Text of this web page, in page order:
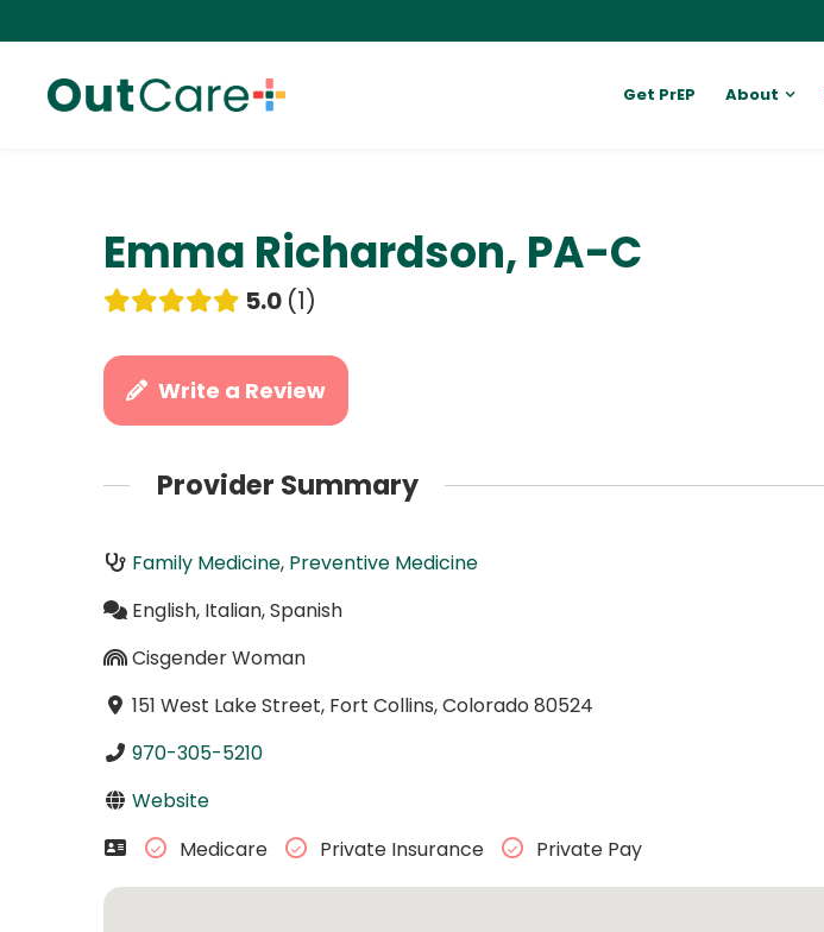
Get PrEP About
Emma Richardson, PA-C
5.0 1
Write a Review
Provider Summary
Family Medicine, Preventive Medicine
English, Italian, Spanish
Cisgender Woman
151 West Lake Street, Fort Collins, Colorado 80524
970-305-5210
Website
Medicare
Private Insurance Private Pay